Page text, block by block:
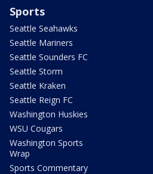
Sports
Seattle Seahawks
Seattle Mariners
Seattle Sounders FC
Seattle Storm
Seattle Kraken
Seattle Reign FC
Washington Huskies
WSU Cougars
Washington Sports
Wrap
Sports Commentary